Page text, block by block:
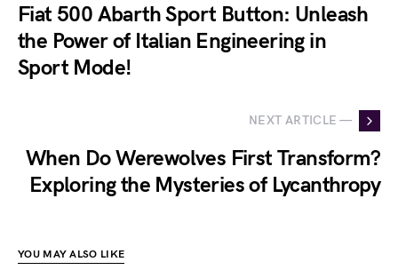
Fiat 500 Abarth Sport Button: Unleash
the Power of Italian Engineering in
Sport Mode!
NEXT ARTICLE —
When Do Werewolves First Transform?
Exploring the Mysteries of Lycanthropy
YOU MAY ALSO LIKE